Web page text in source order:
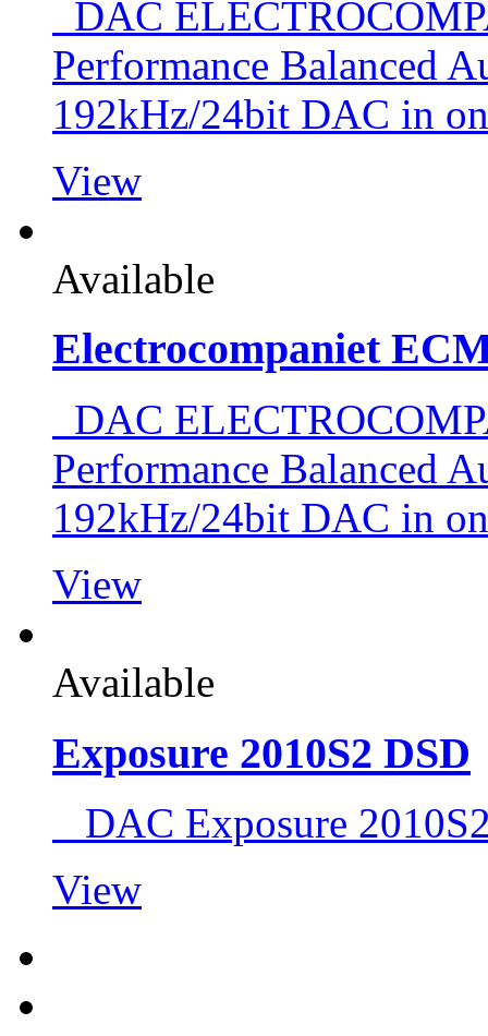
DAC
Performance Balanced
192kHz/24bit DAC in
View
Available
Electrocompaniet
DAC
Performance Balanced
192kHz/24bit DAC in
View
Available
Exposure 2010S2 DSD
DAC Exposure
View